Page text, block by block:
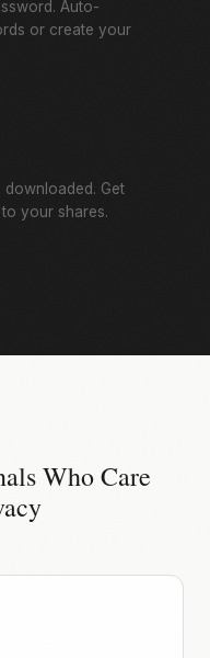
Auto-
or create your
Get
your shares.
Who Care